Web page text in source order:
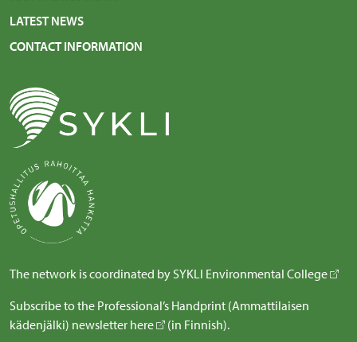
LATEST NEWS
CONTACT INFORMATION
The network is coordinated by SYKLI Environmental College
Subscribe to the Professional’s Handprint (Ammattilaisen
kädenjälki) newsletter here (in Finnish).